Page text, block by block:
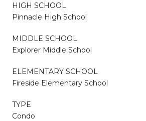
HIGH SCHOOL
Pinnacle High School
MIDDLE SCHOOL
Explorer Middle School
ELEMENTARY SCHOOL
Fireside Elementary School
TYPE
Condo